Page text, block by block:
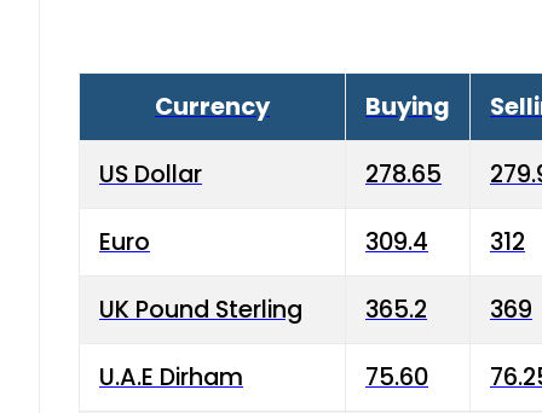
Currency Buying
US Dollar 278.65
Euro 309.4 312
UK Pound Sterling 365.2 369
U.A.E Dirham 75.60